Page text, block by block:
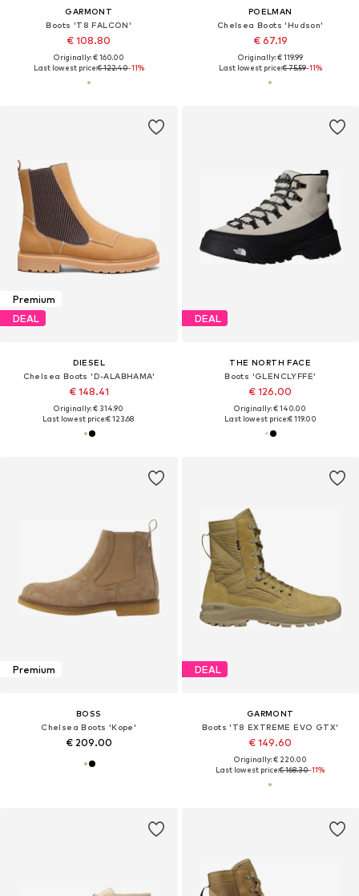
GARMONT
Boots 'T8 FALCON'
€ 108.80
Originally: € 160.00
Last lowest price:€ 122.40-11%
POELMAN
Chelsea Boots 'Hudson'
€ 67.19
Originally: € 119.99
Last lowest price:€ 75.59-11%
Premium
DEAL
DIESEL
Chelsea Boots 'D-ALABHAMA'
€ 148.41
Originally: € 314.90
Last lowest price:€ 123.68
DEAL
THE NORTH FACE
Boots 'GLENCLYFFE'
€ 126.00
Originally: € 140.00
Last lowest price:€ 119.00
Premium
BOSS
Chelsea Boots 'Kope'
€ 209.00
DEAL
GARMONT
Boots 'T8 EXTREME EVO GTX'
€ 149.60
Originally: € 220.00
Last lowest price:€ 168.30-11%